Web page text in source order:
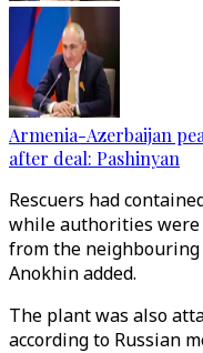
Armenia-Azerbaijan
after deal: Pashinyan
Rescuers had
while authorities were
from the
Anokhin added.
The plant was also
according to Russian